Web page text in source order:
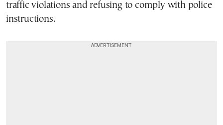
traffic violations and refusing to comply with police
instructions.